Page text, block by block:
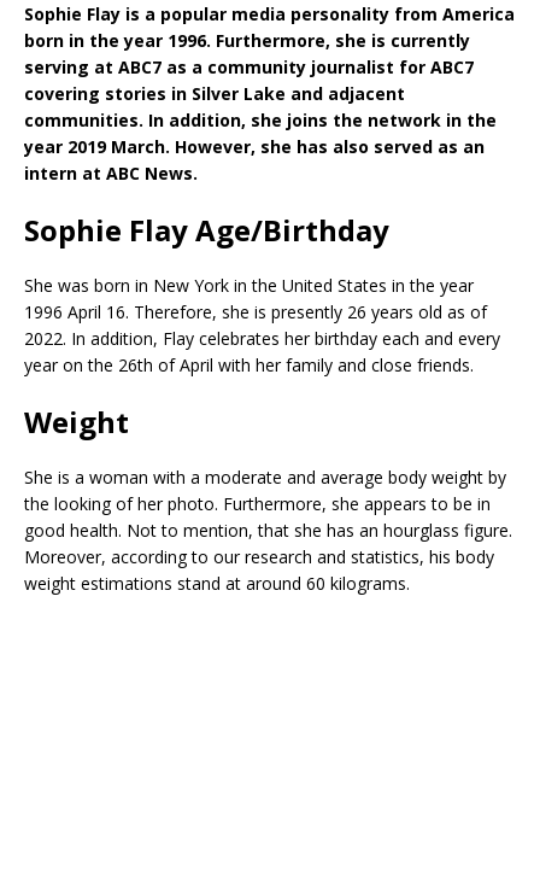
Sophie Flay is a popular media personality from America
born in the year 1996. Furthermore, she is currently
serving at ABC7 as a community journalist for ABC7
covering stories in Silver Lake and adjacent
communities. In addition, she joins the network in the
year 2019 March. However, she has also served as an
intern at ABC News.
Sophie Flay Age/Birthday
She was born in New York in the United States in the year
1996 April 16. Therefore, she is presently 26 years old as of
2022. In addition, Flay celebrates her birthday each and every
year on the 26th of April with her family and close friends.
Weight
She is a woman with a moderate and average body weight by
the looking of her photo. Furthermore, she appears to be in
good health. Not to mention, that she has an hourglass figure.
Moreover, according to our research and statistics, his body
weight estimations stand at around 60 kilograms.